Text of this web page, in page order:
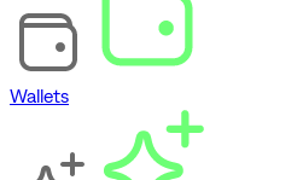
Wallets